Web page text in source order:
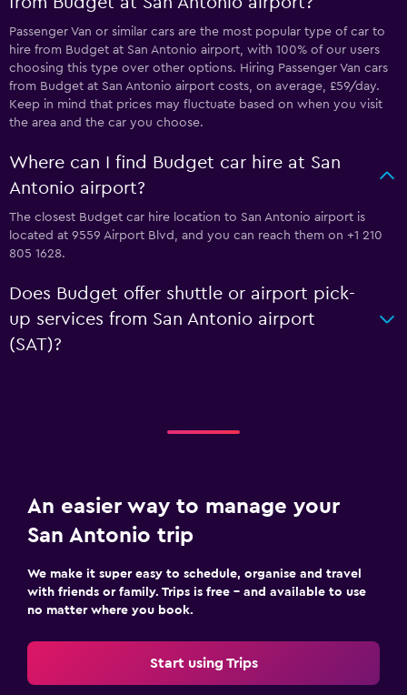
Passenger Van or similar cars are the most popular type of car to
hire from Budget at San Antonio airport, with 100% of our users
choosing this type over other options. Hiring Passenger Van cars
from Budget at San Antonio airport costs, on average, £59/day.
Keep in mind that prices may fluctuate based on when you visit
the area and the car you choose.
Where can I find Budget car hire at San
Antonio airport?
The closest Budget car hire location to San Antonio airport is
located at 9559 Airport Blvd, and you can reach them on +1 210
805 1628.
Does Budget offer shuttle or airport pick-
up services from San Antonio airport
(SAT)?
An easier way to manage your
San Antonio trip
We make it super easy to schedule, organise and travel
with friends or family. Trips is free – and available to use
no matter where you book.
Start using Trips